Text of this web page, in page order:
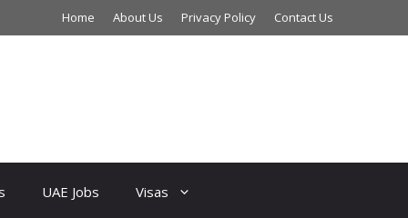
Home About Us Privacy Policy Contact Us
UAE Jobs Visas